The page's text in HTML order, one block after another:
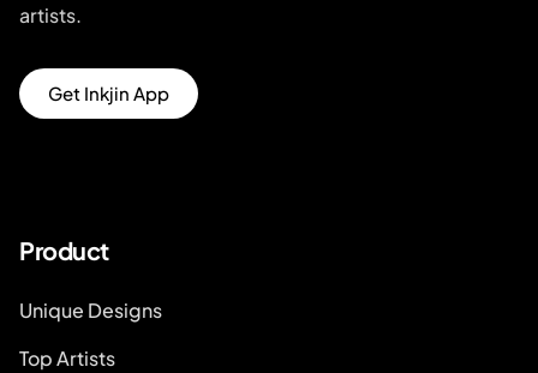
artists.
Get Inkjin App
Product
Unique Designs
Top Artists